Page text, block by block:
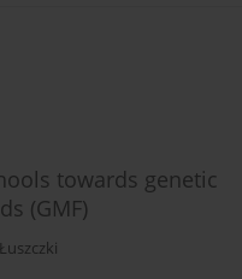
towards genetic
(GMF)